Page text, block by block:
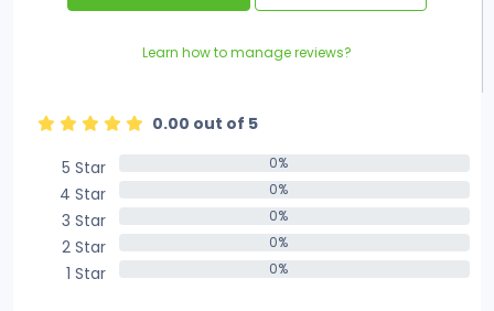
Learn how to manage reviews?
0.00 out of 5
5 Star
0%
4 Star 0%
3 Star 0%
2 Star 0%
1 Star 0%